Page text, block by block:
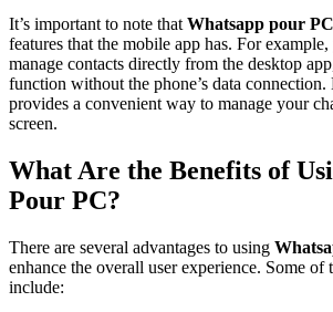
It’s important to note that Whatsapp pour PC
features that the mobile app has. For
manage contacts directly from the desktop
function without the phone’s data connection.
provides a convenient way to manage your
screen.
What Are the Benefits of
Pour PC?
There are several advantages to using
enhance the overall user experience. Some of
include: